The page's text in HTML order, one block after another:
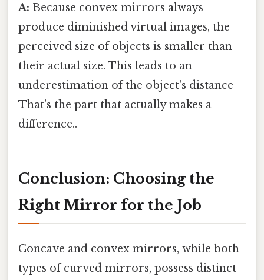
A: Because convex mirrors always
produce diminished virtual images, the
perceived size of objects is smaller than
their actual size. This leads to an
underestimation of the object's distance
That's the part that actually makes a
difference..
Conclusion: Choosing the
Right Mirror for the Job
Concave and convex mirrors, while both
types of curved mirrors, possess distinct